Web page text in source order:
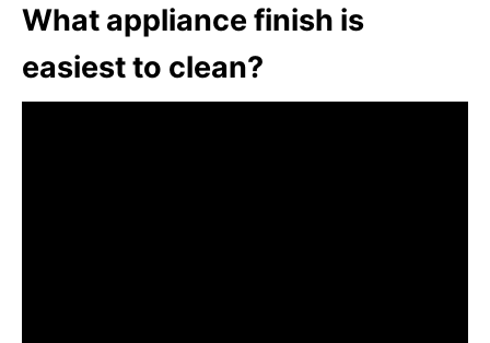
What appliance finish is
easiest to clean?